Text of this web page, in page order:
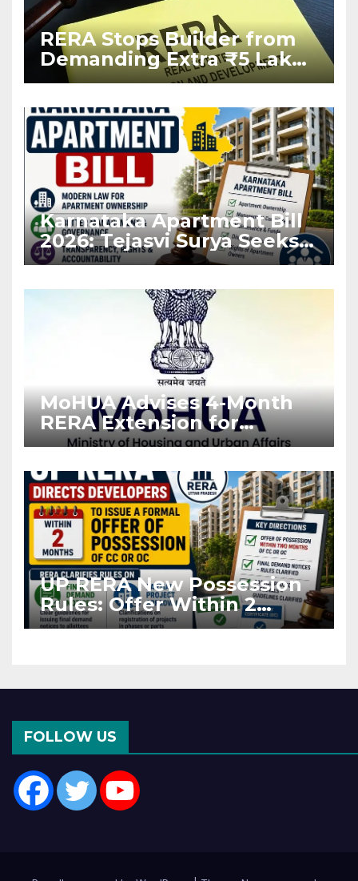
RERA Stops Builder from
Demanding Extra ₹5 Lakh
Before Flat Handover
Karnataka Apartment Bill
2026: Tejasvi Surya Seeks
Stronger RERA
MoHUA Advises 4-Month
RERA Extension for
Projects Affected by West
UP RERA New Possession
Rules: Offer Within 2
Months of CC or OC
FOLLOW US